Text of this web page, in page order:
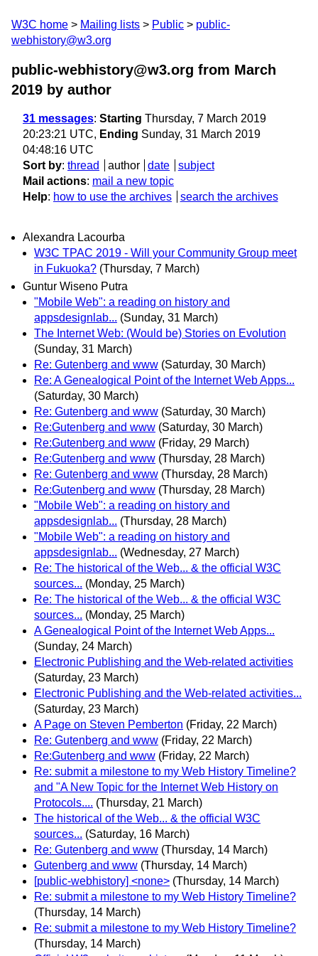
W3C home Mailing lists Public
public-
webhistory@w3.org
public-webhistory@w3.org from March
2019 by author
31 messages: Starting Thursday, 7 March 2019
20:23:21 UTC, Ending Sunday, 31 March 2019
04:48:16 UTC
Sort by: thread author date
subject
Mail actions: mail a new topic
Help: how to use the archives search the archives
Alexandra Lacourba
W3C TPAC 2019 - Will your Community Group meet
in Fukuoka? (Thursday, 7 March)
Guntur Wiseno Putra
"Mobile Web": a reading on history and
appsdesignlab... (Sunday, 31 March)
The Internet Web: (Would be) Stories on Evolution
(Sunday, 31 March)
Re: Gutenberg and www (Saturday, 30 March)
Re: A Genealogical Point of the Internet Web Apps...
(Saturday, 30 March)
Re: Gutenberg and www (Saturday, 30 March)
Re:Gutenberg and www (Saturday, 30 March)
Re:Gutenberg and www (Friday, 29 March)
Re:Gutenberg and www (Thursday, 28 March)
Re: Gutenberg and www (Thursday, 28 March)
Re:Gutenberg and www (Thursday, 28 March)
"Mobile Web": a reading on history and
appsdesignlab... (Thursday, 28 March)
"Mobile Web": a reading on history and
appsdesignlab... (Wednesday, 27 March)
Re: The historical of the Web... & the official W3C
sources... (Monday, 25 March)
Re: The historical of the Web... & the official W3C
sources... (Monday, 25 March)
A Genealogical Point of the Internet Web Apps...
(Sunday, 24 March)
Electronic Publishing and the Web-related activities
(Saturday, 23 March)
Electronic Publishing and the Web-related activities...
(Saturday, 23 March)
A Page on Steven Pemberton (Friday, 22 March)
Re: Gutenberg and www (Friday, 22 March)
Re:Gutenberg and www (Friday, 22 March)
Re: submit a milestone to my Web History Timeline?
and "A New Topic for the Internet Web History on
Protocols.... (Thursday, 21 March)
The historical of the Web... & the official W3C
sources... (Saturday, 16 March)
Re: Gutenberg and www (Thursday, 14 March)
Gutenberg and www (Thursday, 14 March)
[public-webhistory] <none> (Thursday, 14 March)
Re: submit a milestone to my Web History Timeline?
(Thursday, 14 March)
Re: submit a milestone to my Web History Timeline?
(Thursday, 14 March)